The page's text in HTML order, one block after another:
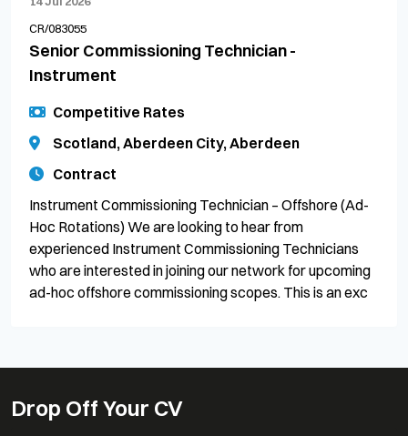
CR/083055
Senior Commissioning Technician -
Instrument
Competitive Rates
Scotland, Aberdeen City, Aberdeen
Contract
Instrument Commissioning Technician – Offshore (Ad-
Hoc Rotations) We are looking to hear from
experienced Instrument Commissioning Technicians
who are interested in joining our network for upcoming
ad-hoc offshore commissioning scopes. This is an exc
Drop Off Your CV